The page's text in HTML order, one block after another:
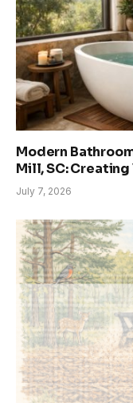
Modern
Mill, SC:
July 7, 2026